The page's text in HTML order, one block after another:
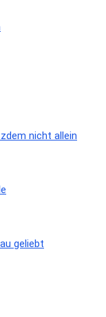
nicht allein
geliebt